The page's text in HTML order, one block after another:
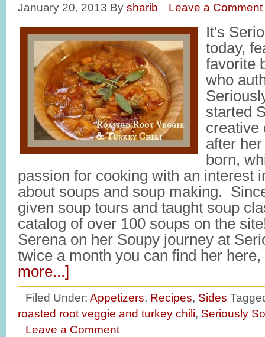
January 20, 2013 By sharib Leave a Comment
It's
today,
favorite
who
started
creative
after
born,
passion for cooking with an interest
about soups and soup making.
given soup tours and taught soup
catalog of over 100 soups on the
Serena on her Soupy journey at
twice a month you can find her
more...]
Filed Under: Appetizers, Recipes, Sides
roasted root veggie and turkey chili, Seriously
Leave a Comment